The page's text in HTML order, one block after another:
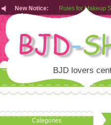
New Notice:
Rules for Makeup
Customers from
Rules for Makeup
BJD lovers
Categories